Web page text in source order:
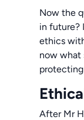
Now the
in future?
ethics
now what
After Mr